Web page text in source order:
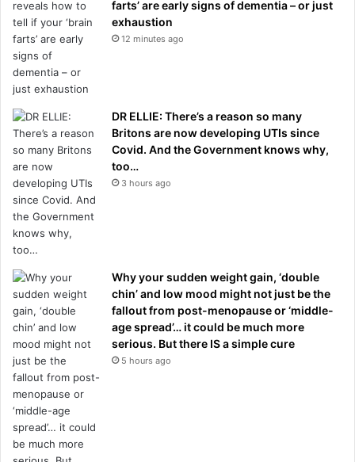
farts’ are early signs of dementia – or just
exhaustion
12 minutes ago
DR ELLIE: There’s a reason so many
Britons are now developing UTIs since
Covid. And the Government knows why,
too…
3 hours ago
Why your sudden weight gain, ‘double
chin’ and low mood might not just be the
fallout from post-menopause or ‘middle-
age spread’… it could be much more
serious. But there IS a simple cure
5 hours ago